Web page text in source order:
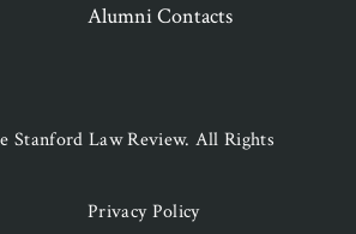
Alumni Contacts
Stanford Law Review. All Rights
Privacy Policy